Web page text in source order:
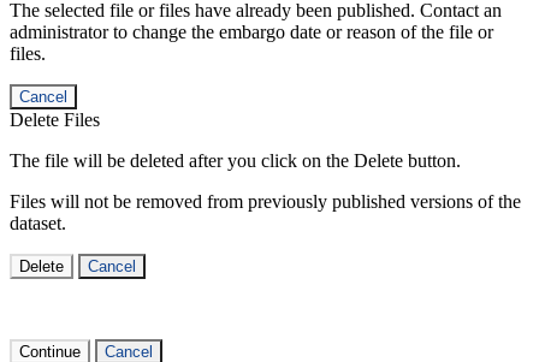
The selected file or files have already been published. Contact an
administrator to change the embargo date or reason of the file or
files.
Cancel
Delete Files
The file will be deleted after you click on the Delete button.
Files will not be removed from previously published versions of the
dataset.
Delete Cancel
Continue Cancel